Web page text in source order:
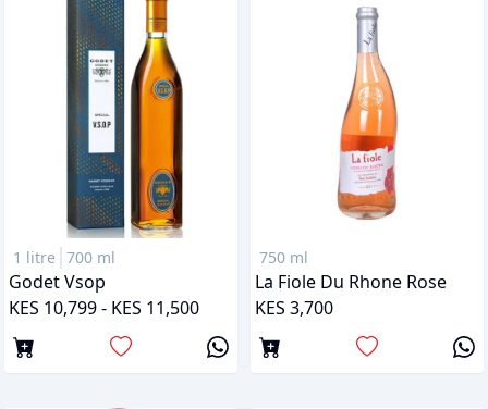
1 litre 700 ml
Godet Vsop
KES 10,799 - KES 11,500
750 ml
La Fiole Du Rhone Rose
KES 3,700